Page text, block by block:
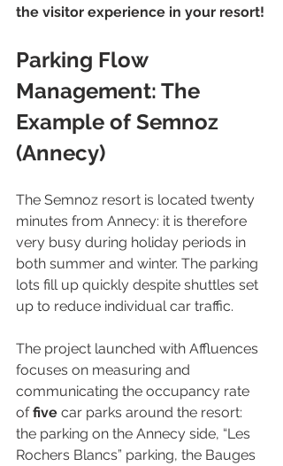
the visitor experience in your resort!
Parking Flow
Management: The
Example of Semnoz
(Annecy)
The Semnoz resort is located twenty
minutes from Annecy: it is therefore
very busy during holiday periods in
both summer and winter. The parking
lots fill up quickly despite shuttles set
up to reduce individual car traffic.
The project launched with Affluences
focuses on measuring and
communicating the occupancy rate
of five car parks around the resort:
the parking on the Annecy side, “Les
Rochers Blancs” parking, the Bauges